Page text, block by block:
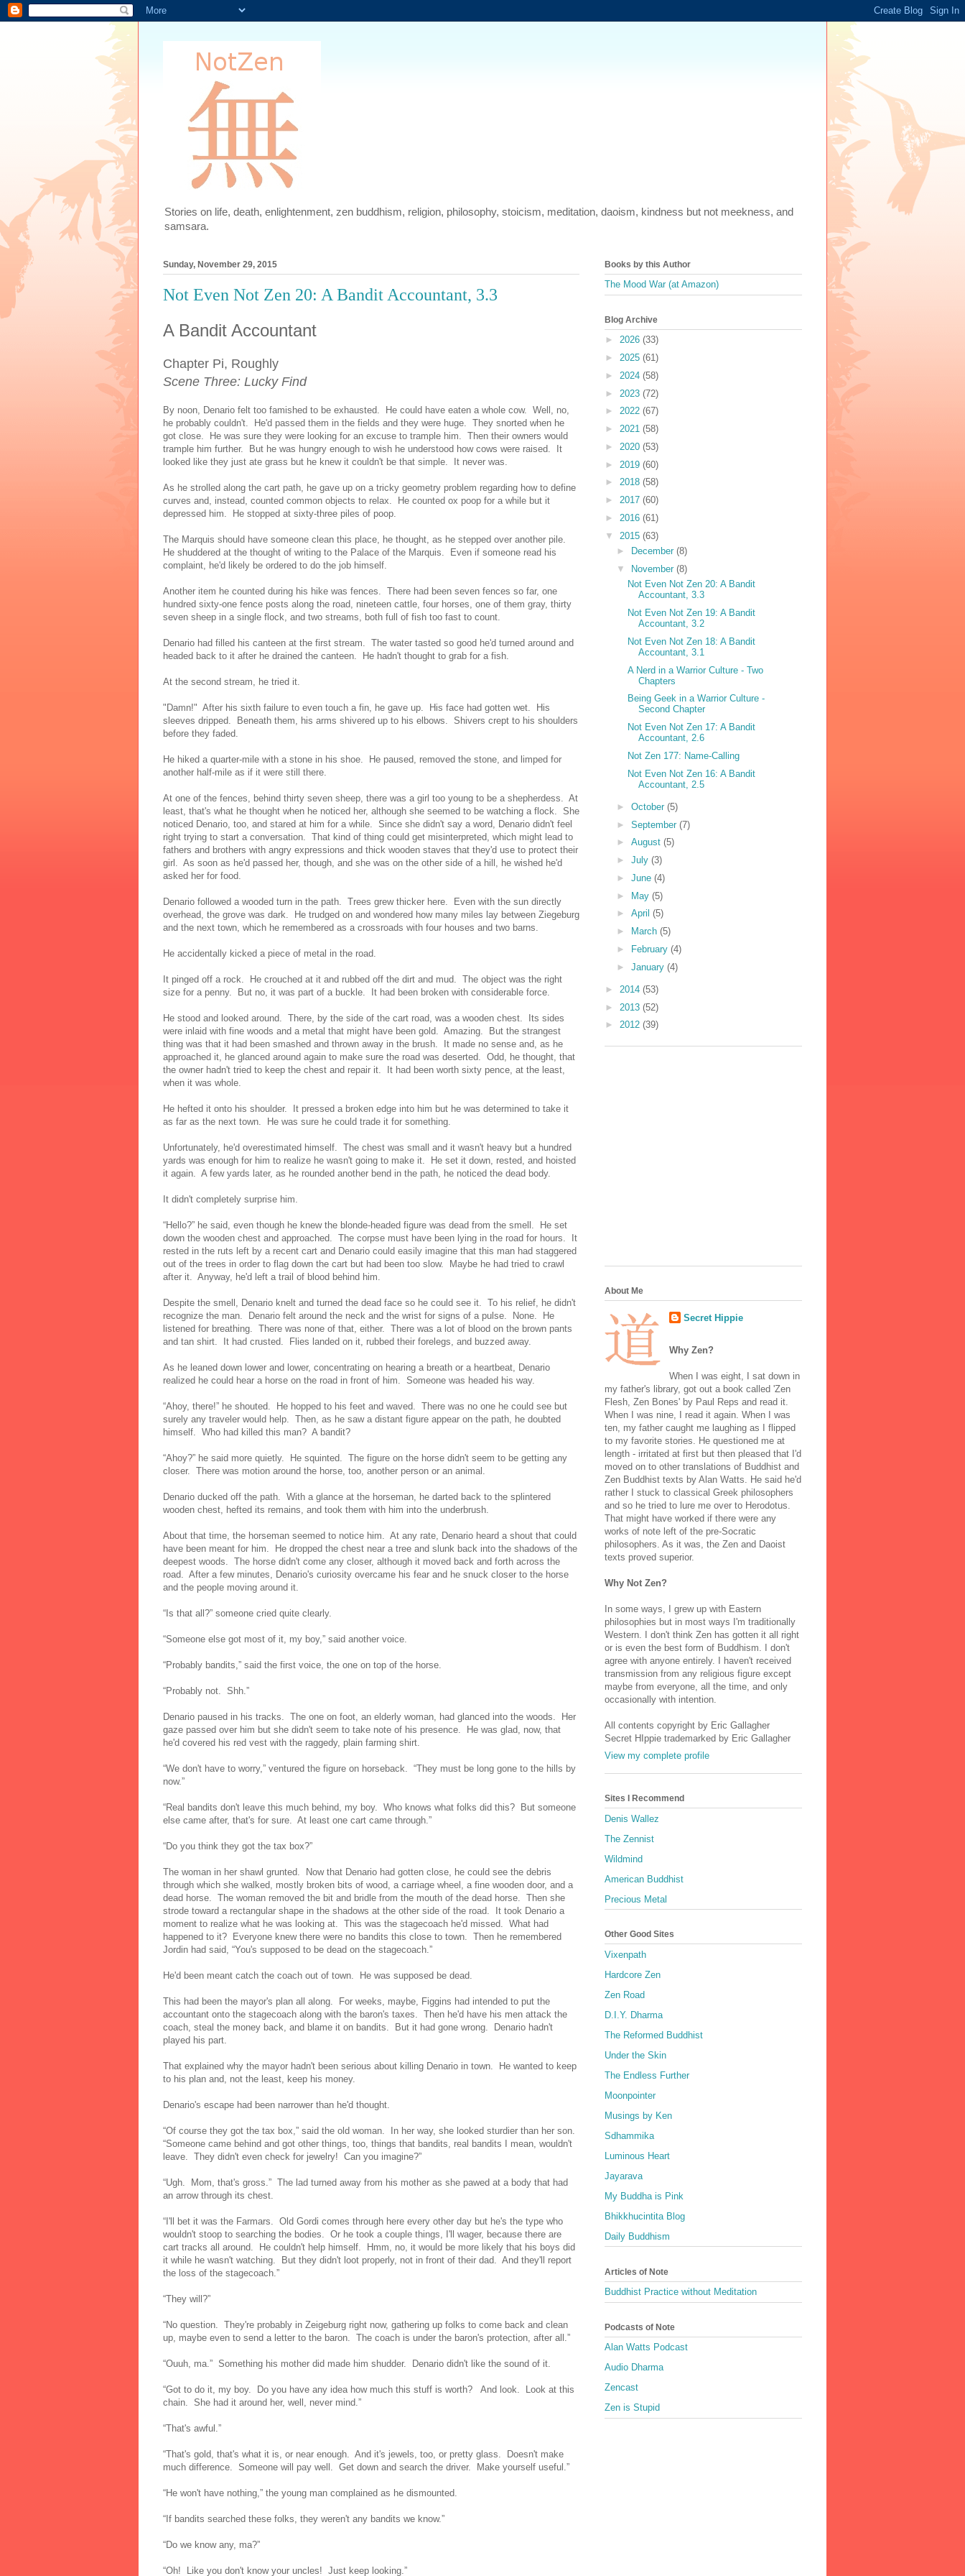
Stories on life, death, enlightenment, zen buddhism, religion, philosophy, stoicism, meditation, daoism, kindness but not meekness, and
samsara.
Sunday, November 29, 2015
Not Even Not Zen 20: A Bandit Accountant, 3.3
A Bandit Accountant
Chapter Pi, Roughly
Scene Three: Lucky Find
By noon, Denario felt too famished to be exhausted. He could have eaten a whole cow. Well, no,
he probably couldn't. He'd passed them in the fields and they were huge. They snorted when he
got close. He was sure they were looking for an excuse to trample him. Then their owners would
trample him further. But he was hungry enough to wish he understood how cows were raised. It
looked like they just ate grass but he knew it couldn't be that simple. It never was.
As he strolled along the cart path, he gave up on a tricky geometry problem regarding how to define
curves and, instead, counted common objects to relax. He counted ox poop for a while but it
depressed him. He stopped at sixty-three piles of poop.
The Marquis should have someone clean this place, he thought, as he stepped over another pile.
He shuddered at the thought of writing to the Palace of the Marquis. Even if someone read his
complaint, he'd likely be ordered to do the job himself.
Another item he counted during his hike was fences. There had been seven fences so far, one
hundred sixty-one fence posts along the road, nineteen cattle, four horses, one of them gray, thirty
seven sheep in a single flock, and two streams, both full of fish too fast to count.
Denario had filled his canteen at the first stream. The water tasted so good he'd turned around and
headed back to it after he drained the canteen. He hadn't thought to grab for a fish.
At the second stream, he tried it.
"Damn!" After his sixth failure to even touch a fin, he gave up. His face had gotten wet. His
sleeves dripped. Beneath them, his arms shivered up to his elbows. Shivers crept to his shoulders
before they faded.
He hiked a quarter-mile with a stone in his shoe. He paused, removed the stone, and limped for
another half-mile as if it were still there.
At one of the fences, behind thirty seven sheep, there was a girl too young to be a shepherdess. At
least, that's what he thought when he noticed her, although she seemed to be watching a flock. She
noticed Denario, too, and stared at him for a while. Since she didn't say a word, Denario didn't feel
right trying to start a conversation. That kind of thing could get misinterpreted, which might lead to
fathers and brothers with angry expressions and thick wooden staves that they'd use to protect their
girl. As soon as he'd passed her, though, and she was on the other side of a hill, he wished he'd
asked her for food.
Denario followed a wooded turn in the path. Trees grew thicker here. Even with the sun directly
overhead, the grove was dark. He trudged on and wondered how many miles lay between Ziegeburg
and the next town, which he remembered as a crossroads with four houses and two barns.
He accidentally kicked a piece of metal in the road.
It pinged off a rock. He crouched at it and rubbed off the dirt and mud. The object was the right
size for a penny. But no, it was part of a buckle. It had been broken with considerable force.
He stood and looked around. There, by the side of the cart road, was a wooden chest. Its sides
were inlaid with fine woods and a metal that might have been gold. Amazing. But the strangest
thing was that it had been smashed and thrown away in the brush. It made no sense and, as he
approached it, he glanced around again to make sure the road was deserted. Odd, he thought, that
the owner hadn't tried to keep the chest and repair it. It had been worth sixty pence, at the least,
when it was whole.
He hefted it onto his shoulder. It pressed a broken edge into him but he was determined to take it
as far as the next town. He was sure he could trade it for something.
Unfortunately, he'd overestimated himself. The chest was small and it wasn't heavy but a hundred
yards was enough for him to realize he wasn't going to make it. He set it down, rested, and hoisted
it again. A few yards later, as he rounded another bend in the path, he noticed the dead body.
It didn't completely surprise him.
“Hello?” he said, even though he knew the blonde-headed figure was dead from the smell. He set
down the wooden chest and approached. The corpse must have been lying in the road for hours. It
rested in the ruts left by a recent cart and Denario could easily imagine that this man had staggered
out of the trees in order to flag down the cart but had been too slow. Maybe he had tried to crawl
after it. Anyway, he'd left a trail of blood behind him.
Despite the smell, Denario knelt and turned the dead face so he could see it. To his relief, he didn't
recognize the man. Denario felt around the neck and the wrist for signs of a pulse. None. He
listened for breathing. There was none of that, either. There was a lot of blood on the brown pants
and tan shirt. It had crusted. Flies landed on it, rubbed their forelegs, and buzzed away.
As he leaned down lower and lower, concentrating on hearing a breath or a heartbeat, Denario
realized he could hear a horse on the road in front of him. Someone was headed his way.
“Ahoy, there!” he shouted. He hopped to his feet and waved. There was no one he could see but
surely any traveler would help. Then, as he saw a distant figure appear on the path, he doubted
himself. Who had killed this man? A bandit?
“Ahoy?” he said more quietly. He squinted. The figure on the horse didn't seem to be getting any
closer. There was motion around the horse, too, another person or an animal.
Denario ducked off the path. With a glance at the horseman, he darted back to the splintered
wooden chest, hefted its remains, and took them with him into the underbrush.
About that time, the horseman seemed to notice him. At any rate, Denario heard a shout that could
have been meant for him. He dropped the chest near a tree and slunk back into the shadows of the
deepest woods. The horse didn't come any closer, although it moved back and forth across the
road. After a few minutes, Denario's curiosity overcame his fear and he snuck closer to the horse
and the people moving around it.
“Is that all?” someone cried quite clearly.
“Someone else got most of it, my boy,” said another voice.
“Probably bandits,” said the first voice, the one on top of the horse.
“Probably not. Shh.”
Denario paused in his tracks. The one on foot, an elderly woman, had glanced into the woods. Her
gaze passed over him but she didn't seem to take note of his presence. He was glad, now, that
he'd covered his red vest with the raggedy, plain farming shirt.
“We don't have to worry,” ventured the figure on horseback. “They must be long gone to the hills by
now.”
“Real bandits don't leave this much behind, my boy. Who knows what folks did this? But someone
else came after, that's for sure. At least one cart came through.”
“Do you think they got the tax box?”
The woman in her shawl grunted. Now that Denario had gotten close, he could see the debris
through which she walked, mostly broken bits of wood, a carriage wheel, a fine wooden door, and a
dead horse. The woman removed the bit and bridle from the mouth of the dead horse. Then she
strode toward a rectangular shape in the shadows at the other side of the road. It took Denario a
moment to realize what he was looking at. This was the stagecoach he'd missed. What had
happened to it? Everyone knew there were no bandits this close to town. Then he remembered
Jordin had said, “You's supposed to be dead on the stagecoach.”
He'd been meant catch the coach out of town. He was supposed be dead.
This had been the mayor's plan all along. For weeks, maybe, Figgins had intended to put the
accountant onto the stagecoach along with the baron's taxes. Then he'd have his men attack the
coach, steal the money back, and blame it on bandits. But it had gone wrong. Denario hadn't
played his part.
That explained why the mayor hadn't been serious about killing Denario in town. He wanted to keep
to his plan and, not the least, keep his money.
Denario's escape had been narrower than he'd thought.
“Of course they got the tax box,” said the old woman. In her way, she looked sturdier than her son.
“Someone came behind and got other things, too, things that bandits, real bandits I mean, wouldn't
leave. They didn't even check for jewelry! Can you imagine?”
“Ugh. Mom, that's gross.” The lad turned away from his mother as she pawed at a body that had
an arrow through its chest.
“I'll bet it was the Farmars. Old Gordi comes through here every other day but he's the type who
wouldn't stoop to searching the bodies. Or he took a couple things, I'll wager, because there are
cart tracks all around. He couldn't help himself. Hmm, no, it would be more likely that his boys did
it while he wasn't watching. But they didn't loot properly, not in front of their dad. And they'll report
the loss of the stagecoach.”
“They will?”
“No question. They're probably in Zeigeburg right now, gathering up folks to come back and clean
up, maybe even to send a letter to the baron. The coach is under the baron's protection, after all.”
“Ouuh, ma.” Something his mother did made him shudder. Denario didn't like the sound of it.
“Got to do it, my boy. Do you have any idea how much this stuff is worth? And look. Look at this
chain. She had it around her, well, never mind.”
“That's awful.”
“That's gold, that's what it is, or near enough. And it's jewels, too, or pretty glass. Doesn't make
much difference. Someone will pay well. Get down and search the driver. Make yourself useful.”
“He won't have nothing,” the young man complained as he dismounted.
“If bandits searched these folks, they weren't any bandits we know.”
“Do we know any, ma?”
“Oh! Like you don't know your uncles! Just keep looking.”
Books by this Author
The Mood War (at Amazon)
Blog Archive
► 2026 (33)
► 2025 (61)
► 2024 (58)
► 2023 (72)
► 2022 (67)
► 2021 (58)
► 2020 (53)
► 2019 (60)
► 2018 (58)
► 2017 (60)
► 2016 (61)
▼ 2015 (63)
►
December (8)
▼
November (8)
Not Even Not Zen 20: A Bandit
Accountant, 3.3
Not Even Not Zen 19: A Bandit
Accountant, 3.2
Not Even Not Zen 18: A Bandit
Accountant, 3.1
A Nerd in a Warrior Culture - Two
Chapters
Being Geek in a Warrior Culture -
Second Chapter
Not Even Not Zen 17: A Bandit
Accountant, 2.6
Not Zen 177: Name-Calling
Not Even Not Zen 16: A Bandit
Accountant, 2.5
► October (5)
► September (7)
► August (5)
► July (3)
► June (4)
► May (5)
► April (5)
►
March (5)
►
February (4)
► January (4)
► 2014 (53)
► 2013 (52)
► 2012 (39)
About Me
Secret Hippie
Why Zen?
When I was eight, I sat down in
my father's library, got out a book called 'Zen
Flesh, Zen Bones' by Paul Reps and read it.
When I was nine, I read it again. When I was
ten, my father caught me laughing as I flipped
to my favorite stories. He questioned me at
length - irritated at first but then pleased that I'd
moved on to other translations of Buddhist and
Zen Buddhist texts by Alan Watts. He said he'd
rather I stuck to classical Greek philosophers
and so he tried to lure me over to Herodotus.
That might have worked if there were any
works of note left of the pre-Socratic
philosophers. As it was, the Zen and Daoist
texts proved superior.
Why Not Zen?
In some ways, I grew up with Eastern
philosophies but in most ways I'm traditionally
Western. I don't think Zen has gotten it all right
or is even the best form of Buddhism. I don't
agree with anyone entirely. I haven't received
transmission from any religious figure except
maybe from everyone, all the time, and only
occasionally with intention.
All contents copyright by Eric Gallagher
Secret HIppie trademarked by Eric Gallagher
View my complete profile
Sites I Recommend
Denis Wallez
The Zennist
Wildmind
American Buddhist
Precious Metal
Other Good Sites
Vixenpath
Hardcore Zen
Zen Road
D.I.Y. Dharma
The Reformed Buddhist
Under the Skin
The Endless Further
Moonpointer
Musings by Ken
Sdhammika
Luminous Heart
Jayarava
My Buddha is Pink
Bhikkhucintita Blog
Daily Buddhism
Articles of Note
Buddhist Practice without Meditation
Podcasts of Note
Alan Watts Podcast
Audio Dharma
Zencast
Zen is Stupid